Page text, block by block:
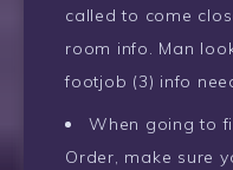
called to come
room info. Man
footjob (3) info
When going to
Order, make sure